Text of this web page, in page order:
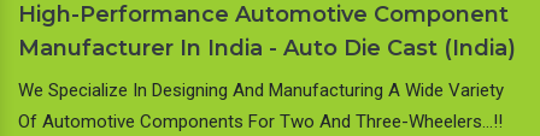
High-Performance Automotive Component
Manufacturer In India - Auto Die Cast (India)
We Specialize In Designing And Manufacturing A Wide Variety
Of Automotive Components For Two And Three-Wheelers…!!